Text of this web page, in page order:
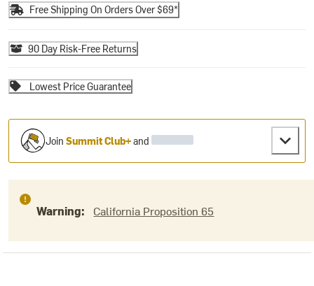
Free Shipping On Orders Over $69*
90 Day Risk-Free Returns
Lowest Price Guarantee
JoinSummit Club+and
Warning: California Proposition 65